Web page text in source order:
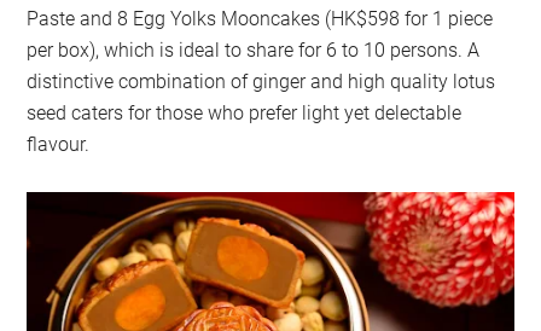
Paste and 8 Egg Yolks Mooncakes (HK$598 for 1 piece
per box), which is ideal to share for 6 to 10 persons. A
distinctive combination of ginger and high quality lotus
seed caters for those who prefer light yet delectable
flavour.